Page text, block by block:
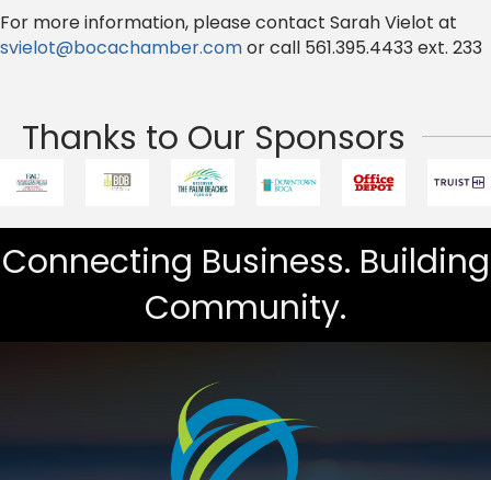
For more information, please contact Sarah Vielot at
svielot@bocachamber.comor call 561.395.4433 ext. 233
Thanks to Our Sponsors
Connecting Business. Building
Community.